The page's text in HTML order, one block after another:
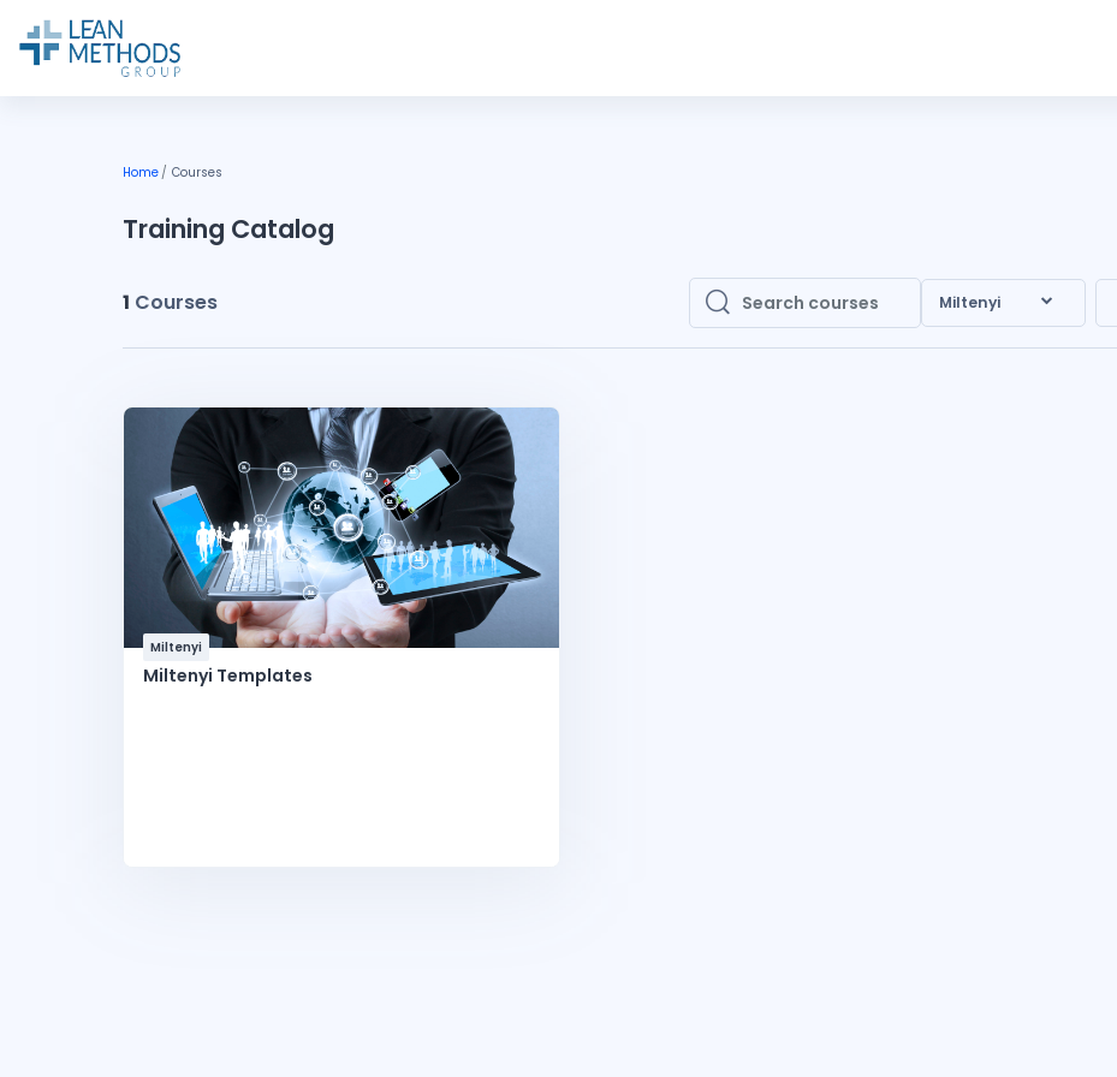
Home Courses
Training Catalog
1 Courses
Search courses
Search courses Miltenyi
Miltenyi
Miltenyi Templates